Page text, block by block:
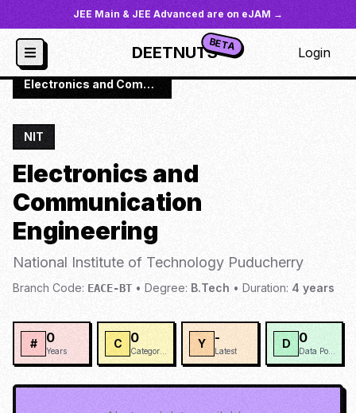
JEE Main & JEE Advanced are on eJAM →
DEETNUTSBETA Login
JoSAA Institutes / NIT-PUDU
/
Electronics and Communication Engineering
NIT
Electronics and
Communication
Engineering
National Institute of Technology Puducherry
Branch Code: EACE-BT • Degree: B.Tech • Duration: 4 years
# 0
Years
C 0 Y -
Latest
D 0